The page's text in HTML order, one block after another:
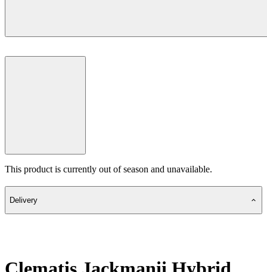
This product is currently out of season and unavailable.
Delivery